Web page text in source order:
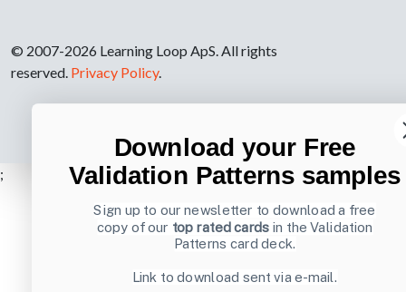
© 2007-2026 Learning Loop ApS. All rights
reserved. Privacy Policy.
;
Download your Free
Validation Patterns samples
Sign up to our newsletter to download a free
copy of our top rated cards in the Validation
Patterns card deck.
Link to download sent via e-mail.